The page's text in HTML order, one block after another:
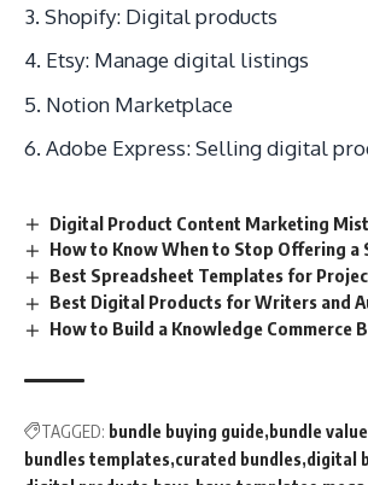
Shopify: Digital products
Etsy: Manage digital listings
Notion Marketplace
Adobe Express: Selling digital
Digital Product Content Marketing
How to Know When to Stop Offering a
Best Spreadsheet Templates for
Best Digital Products for Writers and
How to Build a Knowledge Commerce
TAGGED: bundle buying guide bundle value
bundles templates curated bundles digital